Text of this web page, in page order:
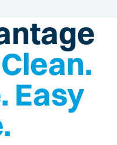
Clean.
Easy